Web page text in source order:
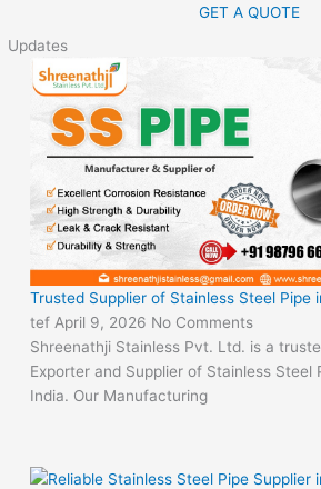
GET A QUOTE
Updates
Trusted Supplier of Stainless Steel Pipe
tefApril 9, 2026 No Comments
Shreenathji Stainless Pvt. Ltd. is a
Exporter and Supplier of Stainless Steel
India. Our Manufacturing